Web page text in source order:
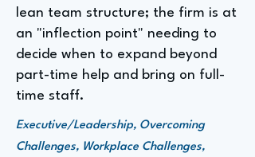
lean team structure; the firm is at
an "inflection point" needing to
decide when to expand beyond
part-time help and bring on full-
time staff.
Executive/Leadership, Overcoming
Challenges, Workplace Challenges,